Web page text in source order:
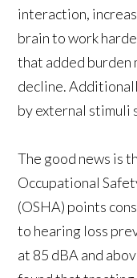
interaction,
brain to work
that added
decline.
by external stimuli
The good news is
Occupational
(OSHA) points
to hearing loss
at 85 dBA and